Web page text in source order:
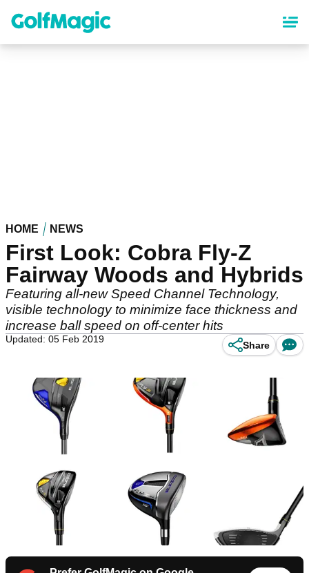
content
HOME NEWS
First Look: Cobra Fly-Z
Fairway Woods and Hybrids
Featuring all-new Speed Channel Technology,
visible technology to minimize face thickness and
increase ball speed on off-center hits
Updated: 05 Feb 2019
Share